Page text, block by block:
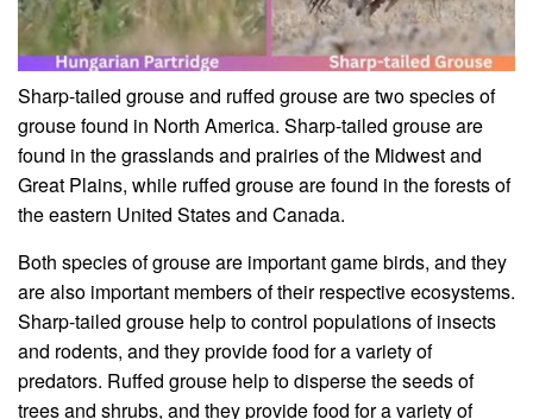
Sharp-tailed grouse and ruffed grouse are two species of
grouse found in North America. Sharp-tailed grouse are
found in the grasslands and prairies of the Midwest and
Great Plains, while ruffed grouse are found in the forests of
the eastern United States and Canada.
Both species of grouse are important game birds, and they
are also important members of their respective ecosystems.
Sharp-tailed grouse help to control populations of insects
and rodents, and they provide food for a variety of
predators. Ruffed grouse help to disperse the seeds of
trees and shrubs, and they provide food for a variety of